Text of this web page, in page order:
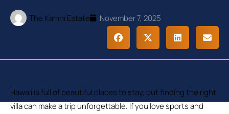
The Kanini Estate November 7, 2025
Hawaii is full of beautiful places to stay, but finding the right
villa can make a trip unforgettable. If you love sports and